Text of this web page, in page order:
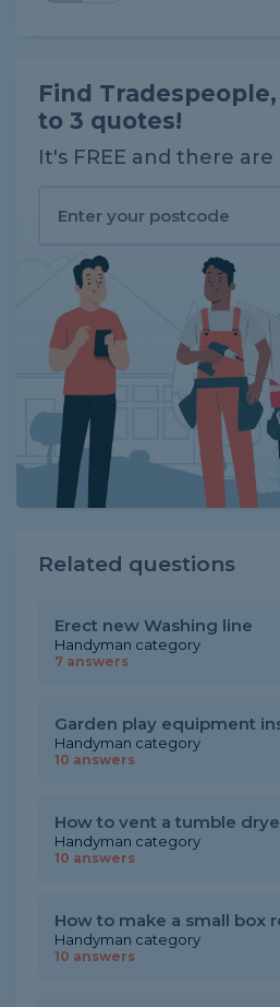
Find
to 3 quotes!
It's FREE and there
Related questions
Erect new Washing line
Handyman category
7 answers
Garden play equipment
Handyman category
10 answers
How to vent a tumble
Handyman category
10 answers
How to make a small box
Handyman category
10 answers